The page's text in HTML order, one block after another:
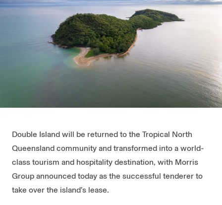
Double Island will be returned to the Tropical North
Queensland community and transformed into a world-
class tourism and hospitality destination, with Morris
Group announced today as the successful tenderer to
take over the island’s lease.